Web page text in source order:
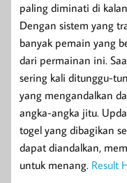
paling diminati di
Dengan sistem yang
banyak pemain yang
dari permainan ini.
sering kali ditunggu-
yang mengandalkan
angka-angka jitu.
togel yang dibagikan
dapat diandalkan,
untuk menang. Result